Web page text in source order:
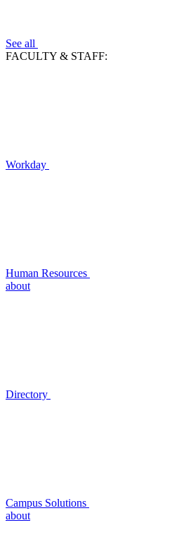
See all
FACULTY & STAFF:
Workday
Human Resources
about
Directory
Campus Solutions
about